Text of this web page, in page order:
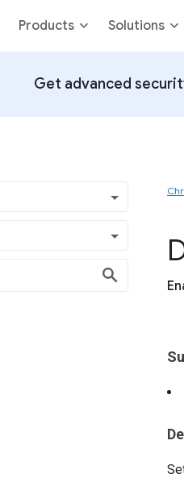
Products Solutions
Get advanced